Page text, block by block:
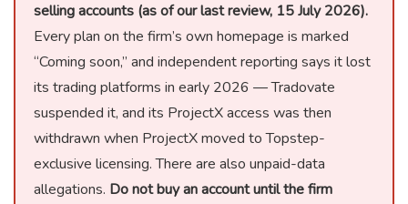
selling accounts (as of our last review, 15 July 2026).
Every plan on the firm’s own homepage is marked
“Coming soon,” and independent reporting says it lost
its trading platforms in early 2026 — Tradovate
suspended it, and its ProjectX access was then
withdrawn when ProjectX moved to Topstep-
exclusive licensing. There are also unpaid-data
allegations. Do not buy an account until the firm